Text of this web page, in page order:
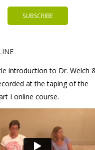
introduction to Dr. Welch
at the taping of the
I online course.